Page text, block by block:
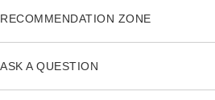
RECOMMENDATION ZONE
ASK A QUESTION